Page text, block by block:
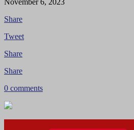
Share
Tweet
Share
Share
0 comments